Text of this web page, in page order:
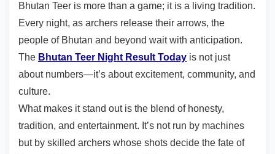
Bhutan Teer is more than a game; it is a living tradition.
Every night, as archers release their arrows, the
people of Bhutan and beyond wait with anticipation.
The Bhutan Teer Night Result Today is not just
about numbers—it’s about excitement, community, and
culture.
What makes it stand out is the blend of honesty,
tradition, and entertainment. It’s not run by machines
but by skilled archers whose shots decide the fate of